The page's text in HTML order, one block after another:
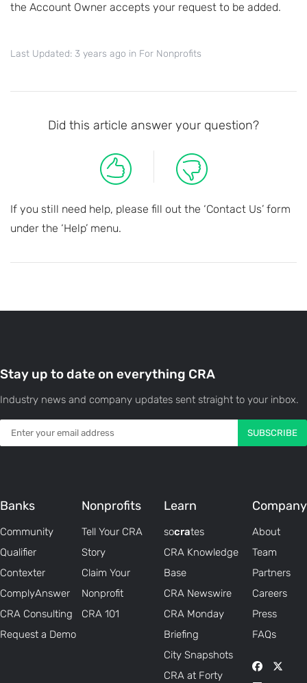
the Account Owner accepts your request to be added.
Last Updated: 3 years ago in For Nonprofits
Did this article answer your question?
If you still need help, please fill out the ‘Contact Us’ form
under the ‘Help’ menu.
Stay up to date on everything CRA
Industry news and company updates sent straight to your inbox.
Banks
Community
Qualifier
Contexter
ComplyAnswer
CRA Consulting
Request a Demo
Nonprofits
Tell Your CRA
Story
Claim Your
Nonprofit
CRA 101
Learn
socrates
CRA Knowledge
Base
CRA Newswire
CRA Monday
Briefing
City Snapshots
CRA at Forty
Company
About
Team
Partners
Careers
Press
FAQs